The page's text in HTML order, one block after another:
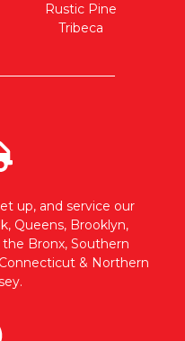
Rustic Pine
Tribeca
up, and service our
Queens, Brooklyn,
Bronx, Southern
& Northern